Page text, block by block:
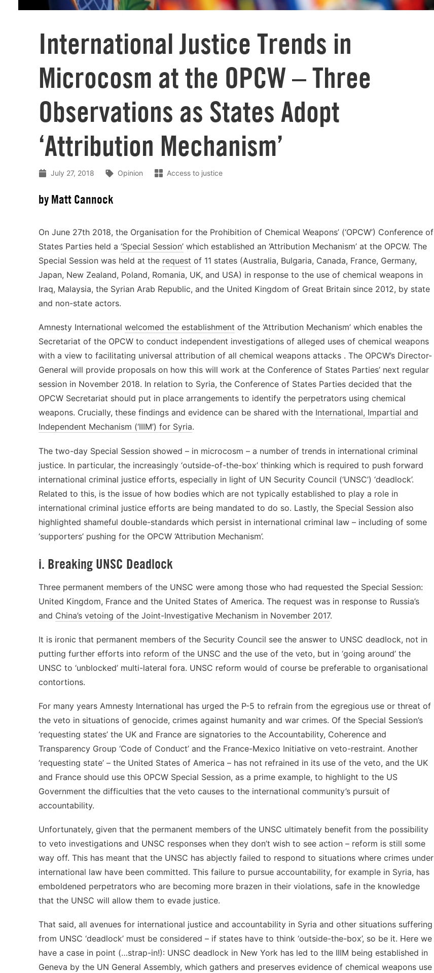
International Justice Trends in
Microcosm at the OPCW – Three
Observations as States Adopt
‘Attribution Mechanism’
July 27, 2018 Opinion Access to justice
by Matt Cannock
On June 27th 2018, the Organisation for the Prohibition of Chemical Weapons’ (‘OPCW’) Conference of
States Parties held a ‘Special Session’ which established an ‘Attribution Mechanism’ at the OPCW. The
Special Session was held at the request of 11 states (Australia, Bulgaria, Canada, France, Germany,
Japan, New Zealand, Poland, Romania, UK, and USA) in response to the use of chemical weapons in
Iraq, Malaysia, the Syrian Arab Republic, and the United Kingdom of Great Britain since 2012, by state
and non-state actors.
Amnesty International welcomed the establishment of the ‘Attribution Mechanism’ which enables the
Secretariat of the OPCW to conduct independent investigations of alleged uses of chemical weapons
with a view to facilitating universal attribution of all chemical weapons attacks . The OPCW’s Director-
General will provide proposals on how this will work at the Conference of States Parties’ next regular
session in November 2018. In relation to Syria, the Conference of States Parties decided that the
OPCW Secretariat should put in place arrangements to identify the perpetrators using chemical
weapons. Crucially, these findings and evidence can be shared with the International, Impartial and
Independent Mechanism (‘IIIM’) for Syria.
The two-day Special Session showed – in microcosm – a number of trends in international criminal
justice. In particular, the increasingly ‘outside-of-the-box’ thinking which is required to push forward
international criminal justice efforts, especially in light of UN Security Council (‘UNSC’) ‘deadlock’.
Related to this, is the issue of how bodies which are not typically established to play a role in
international criminal justice efforts are being mandated to do so. Lastly, the Special Session also
highlighted shameful double-standards which persist in international criminal law – including of some
‘supporters’ pushing for the OPCW ‘Attribution Mechanism’.
i. Breaking UNSC Deadlock
Three permanent members of the UNSC were among those who had requested the Special Session:
United Kingdom, France and the United States of America. The request was in response to Russia’s
and China’s vetoing of the Joint-Investigative Mechanism in November 2017.
It is ironic that permanent members of the Security Council see the answer to UNSC deadlock, not in
putting further efforts into reform of the UNSC and the use of the veto, but in ‘going around’ the
UNSC to ‘unblocked’ multi-lateral fora. UNSC reform would of course be preferable to organisational
contortions.
For many years Amnesty International has urged the P-5 to refrain from the egregious use or threat of
the veto in situations of genocide, crimes against humanity and war crimes. Of the Special Session’s
‘requesting states’ the UK and France are signatories to the Accountability, Coherence and
Transparency Group ‘Code of Conduct’ and the France-Mexico Initiative on veto-restraint. Another
‘requesting state’ – the United States of America – has not refrained in its use of the veto, and the UK
and France should use this OPCW Special Session, as a prime example, to highlight to the US
Government the difficulties that the veto causes to the international community’s pursuit of
accountability.
Unfortunately, given that the permanent members of the UNSC ultimately benefit from the possibility
to veto investigations and UNSC responses when they don’t wish to see action – reform is still some
way off. This has meant that the UNSC has abjectly failed to respond to situations where crimes under
international law have been committed. This failure to pursue accountability, for example in Syria, has
emboldened perpetrators who are becoming more brazen in their violations, safe in the knowledge
that the UNSC will allow them to evade justice.
That said, all avenues for international justice and accountability in Syria and other situations suffering
from UNSC ‘deadlock’ must be considered – if states have to think ‘outside-the-box’, so be it. Here we
have a case in point (…strap-in!): UNSC deadlock in New York has led to the IIIM being established in
Geneva by the UN General Assembly, which gathers and preserves evidence of chemical weapons use